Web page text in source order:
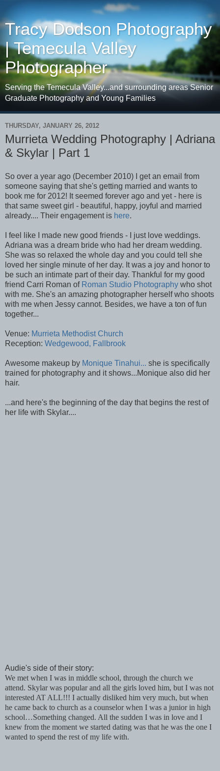
Tracy Dodson Photography
| Temecula Valley
Photographer
Serving the Temecula Valley...and surrounding areas Senior
Graduate Photography and Young Families
THURSDAY, JANUARY 26, 2012
Murrieta Wedding Photography | Adriana
& Skylar | Part 1
So over a year ago (December 2010) I get an email from
someone saying that she's getting married and wants to
book me for 2012! It seemed forever ago and yet - here is
that same sweet girl - beautiful, happy, joyful and married
already.... Their engagement is here.
I feel like I made new good friends - I just love weddings.
Adriana was a dream bride who had her dream wedding.
She was so relaxed the whole day and you could tell she
loved her single minute of her day. It was a joy and honor to
be such an intimate part of their day. Thankful for my good
friend Carri Roman of Roman Studio Photography who shot
with me. She's an amazing photographer herself who shoots
with me when Jessy cannot. Besides, we have a ton of fun
together...
Venue: Murrieta Methodist Church
Reception: Wedgewood, Fallbrook
Awesome makeup by Monique Tinahui... she is specifically
trained for photography and it shows...Monique also did her
hair.
...and here's the beginning of the day that begins the rest of
her life with Skylar....
Audie's side of their story:
We met when I was in middle school, through the church we
attend. Skylar was popular and all the girls loved him, but I was not
interested AT ALL!!! I actually disliked him very much, but when
he came back to church as a counselor when I was a junior in high
school…Something changed. All the sudden I was in love and I
knew from the moment we started dating was that he was the one I
wanted to spend the rest of my life with.